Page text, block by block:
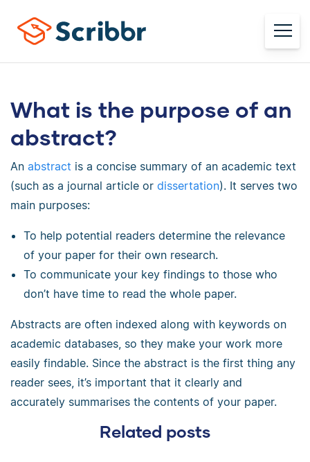
What is the purpose of an
abstract?
An abstract is a concise summary of an academic text
(such as a journal article or dissertation). It serves two
main purposes:
To help potential readers determine the relevance
of your paper for their own research.
To communicate your key findings to those who
don’t have time to read the whole paper.
Abstracts are often indexed along with keywords on
academic databases, so they make your work more
easily findable. Since the abstract is the first thing any
reader sees, it’s important that it clearly and
accurately summarises the contents of your paper.
Related posts